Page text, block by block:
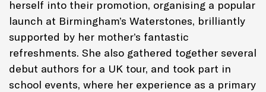
herself into their promotion, organising a popular
launch at Birmingham’s Waterstones, brilliantly
supported by her mother’s fantastic
refreshments. She also gathered together several
debut authors for a UK tour, and took part in
school events, where her experience as a primary